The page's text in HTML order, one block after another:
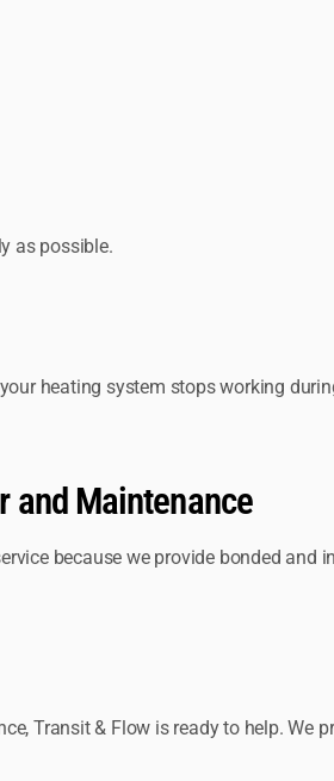
as possible.
heating system stops working
and Maintenance
because we provide bonded
Transit & Flow is ready to help.